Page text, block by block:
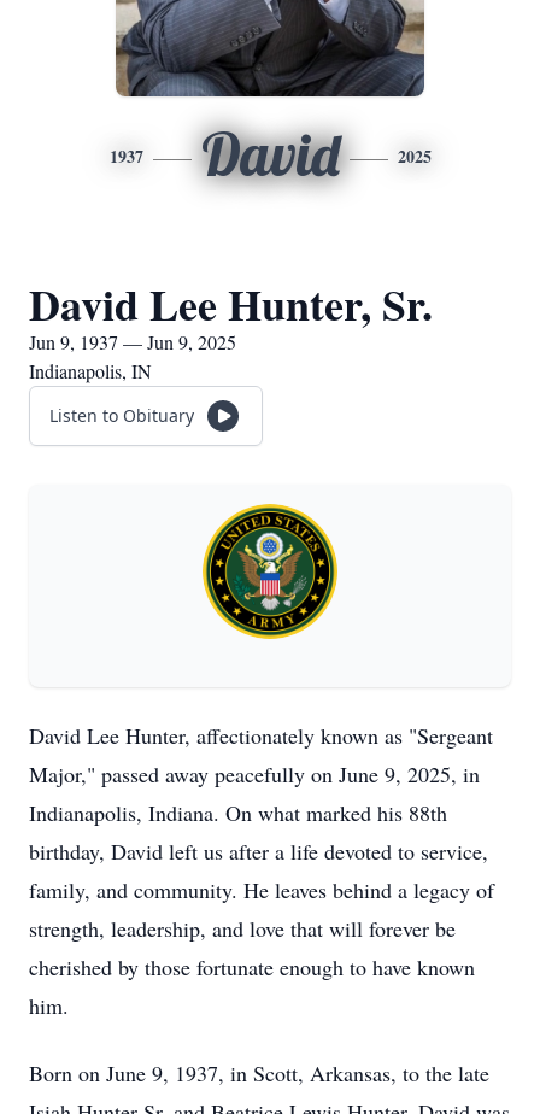
1937 David 2025
David Lee Hunter, Sr.
Jun 9, 1937 — Jun 9, 2025
Indianapolis, IN
Listen to Obituary
David Lee Hunter, affectionately known as "Sergeant
Major," passed away peacefully on June 9, 2025, in
Indianapolis, Indiana. On what marked his 88th
birthday, David left us after a life devoted to service,
family, and community. He leaves behind a legacy of
strength, leadership, and love that will forever be
cherished by those fortunate enough to have known
him.
Born on June 9, 1937, in Scott, Arkansas, to the late